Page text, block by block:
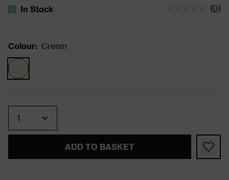
The stock status is In Stock
In Stock (0)
Colour: Cream
ADD TO BASKET